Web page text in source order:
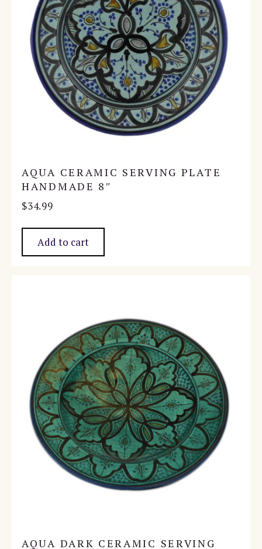
AQUA CERAMIC SERVING PLATE
HANDMADE 8″
$34.99
Add to cart
AQUA DARK CERAMIC SERVING